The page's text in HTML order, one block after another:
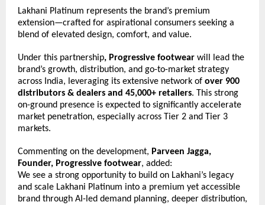
Lakhani Platinum represents the brand’s premium
extension—crafted for aspirational consumers seeking a
blend of elevated design, comfort, and value.
Under this partnership, Progressive footwear will lead the
brand’s growth, distribution, and go-to-market strategy
across India, leveraging its extensive network of over 900
distributors & dealers and 45,000+ retailers. This strong
on-ground presence is expected to significantly accelerate
market penetration, especially across Tier 2 and Tier 3
markets.
Commenting on the development, Parveen Jagga,
Founder, Progressive footwear, added:
We see a strong opportunity to build on Lakhani’s legacy
and scale Lakhani Platinum into a premium yet accessible
brand through AI-led demand planning, deeper distribution,